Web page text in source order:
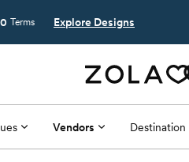
Terms Explore Designs
Vendors